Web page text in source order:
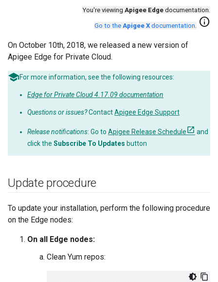
You're viewing Apigee Edge documentation.
Go to the Apigee X documentation. info
On October 10th, 2018, we released a new version of
Apigee Edge for Private Cloud.
For more information, see the following resources:
Edge for Private Cloud 4.17.09 documentation
Questions or issues?ContactApigee Edge Support
Release notifications: Go to Apigee Release Schedule
and
click the Subscribe To Updates button
Update procedure
To update your installation, perform the following procedure
on the Edge nodes:
On all Edge nodes:
Clean Yum repos: